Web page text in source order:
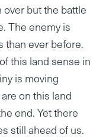
but the battle
The enemy is
than ever before.
this land sense in
is moving
on this land
end. Yet there
still ahead of us.